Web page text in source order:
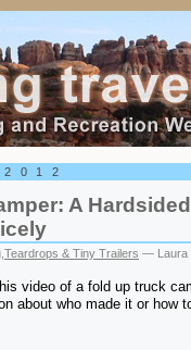
A
Teardrops & Tiny Trailers — Laura
video of a fold up truck
about who made it or how